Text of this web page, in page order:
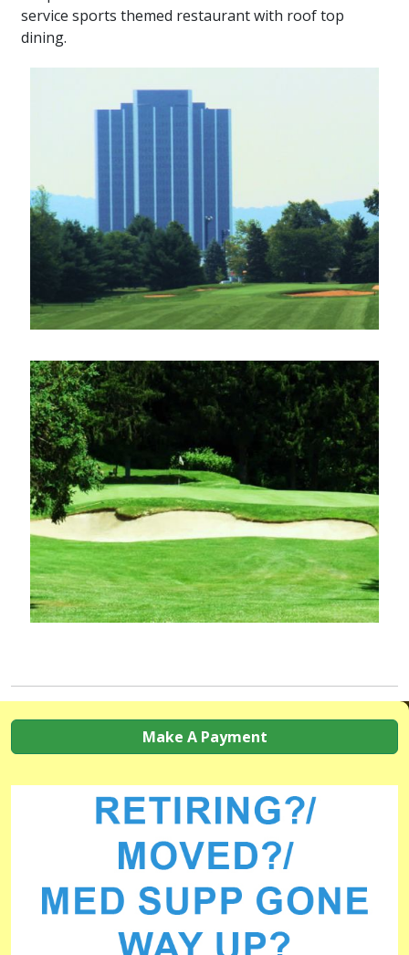
service sports themed restaurant with roof top
dining.
Make A Payment